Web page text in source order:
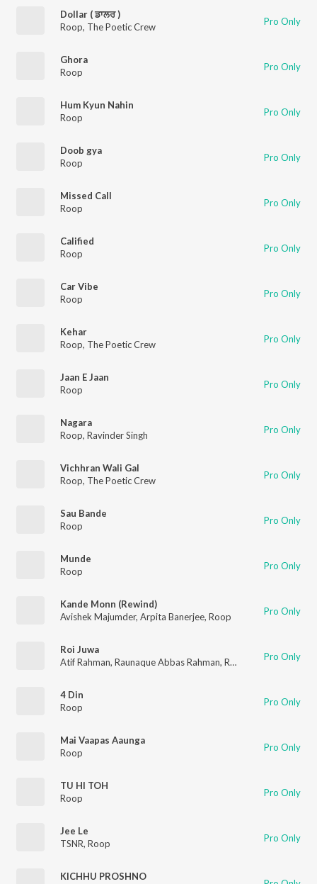
Dollar ( ਡਾਲਰ )
Roop, The Poetic Crew Pro Only
Ghora
Roop
Pro Only
Hum Kyun Nahin
Roop
Pro Only
Doob gya
Roop
Pro Only
Missed Call
Roop
Pro Only
Calified
Roop
Pro Only
Car Vibe
Roop
Pro Only
Kehar
Roop, The Poetic Crew Pro Only
Jaan E Jaan
Roop
Pro Only
Nagara
Roop, Ravinder Singh Pro Only
Vichhran Wali Gal
Roop, The Poetic Crew Pro Only
Sau Bande
Roop
Pro Only
Munde
Roop
Pro Only
Kande Monn (Rewind)
Avishek Majumder, Arpita Banerjee, Roop Pro Only
Roi Juwa
Atif Rahman, Raunaque Abbas Rahman, Ron & Bishal , Roop
Pro Only
4 Din
Roop
Pro Only
Mai Vaapas Aaunga
Roop
Pro Only
TU HI TOH
Roop
Pro Only
Jee Le
TSNR, Roop Pro Only
KICHHU PROSHNO